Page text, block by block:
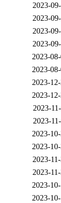
2023-
2023-
2023-
2023-
2023-
2023-
2023-
2023-
2023-
2023-
2023-
2023-
2023-
2023-
2023-
2023-